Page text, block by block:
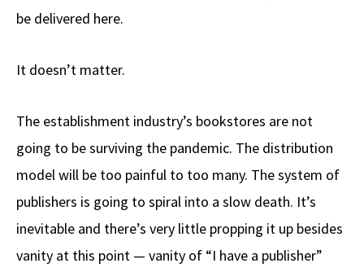
be delivered here.
It doesn’t matter.
The establishment industry’s bookstores are not
going to be surviving the pandemic. The distribution
model will be too painful to too many. The system of
publishers is going to spiral into a slow death. It’s
inevitable and there’s very little propping it up besides
vanity at this point — vanity of “I have a publisher”